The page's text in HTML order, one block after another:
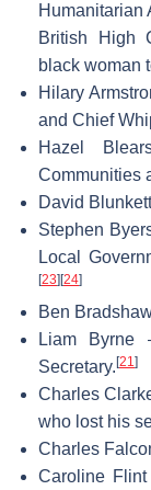
Humanitarian
British High
black woman
Hilary
and Chief
Hazel
Communities
David
Stephen
Local
[23] [24]
Ben
Liam Byrne
Secretary. [21]
Charles
who lost his
Charles
Caroline